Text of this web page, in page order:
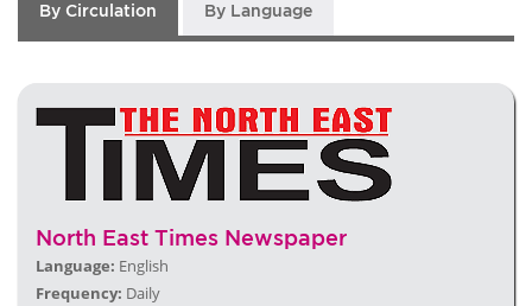
By Circulation By Language
North East Times Newspaper
Language: English
Frequency: Daily